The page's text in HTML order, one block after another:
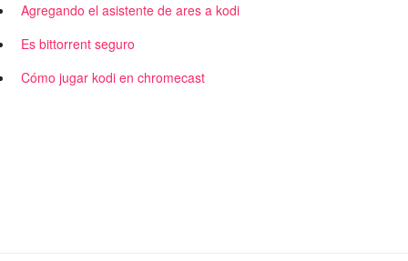
Agregando el asistente de ares a kodi
Es bittorrent seguro
Cómo jugar kodi en chromecast